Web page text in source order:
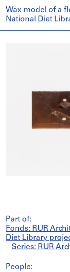
Wax model of a
National Diet
Part of:
Fonds: RUR
Diet Library
Series: RUR
People: